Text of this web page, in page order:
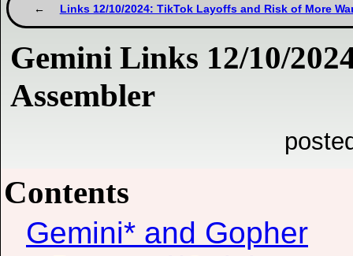
Links 12/10/2024: TikTok Layoffs and Risk of More
Gemini Links 12/10/
Assembler
Contents
Gemini* and Gopher